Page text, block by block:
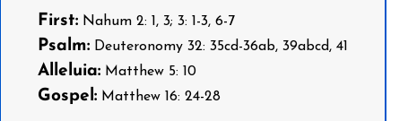
First:Nahum 2: 1, 3; 3: 1-3, 6-7
Psalm:Deuteronomy 32: 35cd-36ab, 39abcd, 41
Alleluia:Matthew 5: 10
Gospel:Matthew 16: 24-28